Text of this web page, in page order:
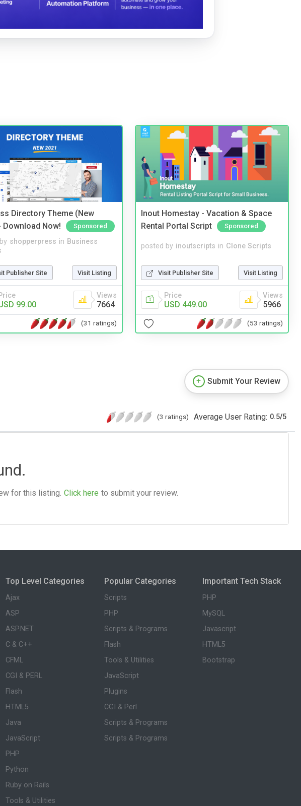
Directory Theme (New
Download Now!
Sponsored
shopperpress in Business
Publisher Site Visit Listing
Price
99.00
Views
7664
(31 ratings)
Inout Homestay - Vacation & Space
Rental Portal Script
Sponsored
posted by inoutscripts in Clone Scripts
Visit Publisher Site Visit Listing
Price
USD 449.00
Views
5966
(53 ratings)
Submit Your Review
(3 ratings) Average User Rating: 0.5/5
for this listing. Click here to submit your review.
Top Level Categories
Ajax
ASP
ASP.NET
C & C++
CFML
CGI & PERL
Flash
HTML5
Java
JavaScript
PHP
Python
Ruby on Rails
Tools & Utilities
Popular Categories
Scripts
PHP
Scripts & Programs
Flash
Tools & Utilities
JavaScript
Plugins
CGI & Perl
Scripts & Programs
Scripts & Programs
Important Tech Stack
PHP
MySQL
Javascript
HTML5
Bootstrap